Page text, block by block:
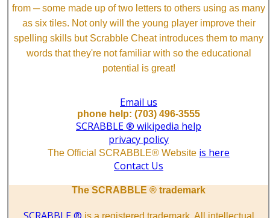
from ─ some made up of two letters to others using as many
as six tiles. Not only will the young player improve their
spelling skills but Scrabble Cheat introduces them to many
words that they're not familiar with so the educational
potential is great!
Email us
phone help: (703) 496-3555
SCRABBLE ® wikipedia help
privacy policy
The Official SCRABBLE® Website is here
Contact Us
The SCRABBLE ® trademark
SCRABBLE ® is a registered trademark. All intellectual